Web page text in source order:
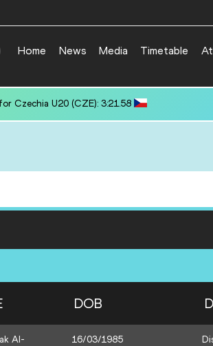
Home News Media Timetable
Czechia U20 (CZE): 3:21.58
DOB
Al-
16/03/1985